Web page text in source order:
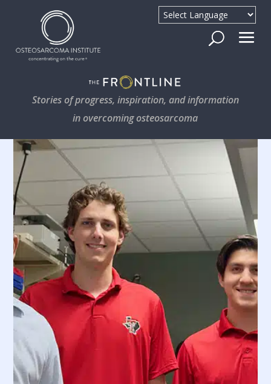
Stories of progress, inspiration, and information
in overcoming osteosarcoma